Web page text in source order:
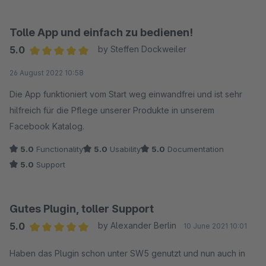
Tolle App und einfach zu bedienen!
5.0
by Steffen Dockweiler
26 August 2022 10:58
Die App funktioniert vom Start weg einwandfrei und ist sehr
hilfreich für die Pflege unserer Produkte in unserem
Facebook Katalog.
5.0 Functionality 5.0 Usability 5.0 Documentation
5.0 Support
Gutes Plugin, toller Support
5.0
by Alexander Berlin 10 June 2021 10:01
Haben das Plugin schon unter SW5 genutzt und nun auch in